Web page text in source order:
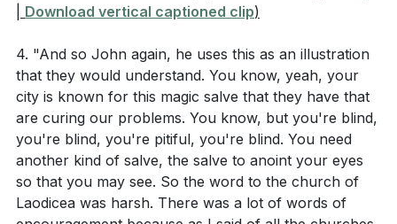
renewal and depend on Christ for true riches and
need nothing. [50:34]
5.
Sacrificial Love in Action
: The early Christians' response to the Antonine
Plague, where they stayed to care for the sick while
others fled, exemplifies sacrificial love. This love and
> "For I was hungry and you gave me something to
eat, I was thirsty and you gave me something to drink,
I was a stranger and you invited me in, I needed
clothes and you clothed me, I was sick and you
looked after me, I was in prison and you came to visit
me.’ Then the righteous will answer him, ‘Lord, when
did we see you hungry and feed you, or thirsty and
Download vertical captioned clip)
4. "And so John again, he uses this as an illustration
that they would understand. You know, yeah, your
city is known for this magic salve that they have that
are curing our problems. You know, but you're blind,
you're blind, you're pitiful, you're blind. You need
another kind of salve, the salve to anoint your eyes
so that you may see. So the word to the church of
Laodicea was harsh. There was a lot of words of